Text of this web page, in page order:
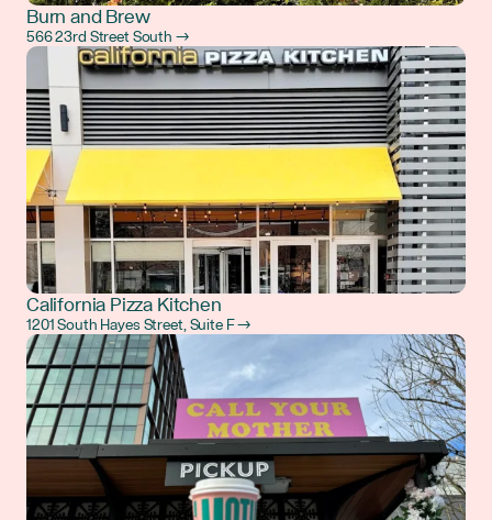
Burn and Brew
566 23rd Street South →
California Pizza Kitchen
1201 South Hayes Street, Suite F →